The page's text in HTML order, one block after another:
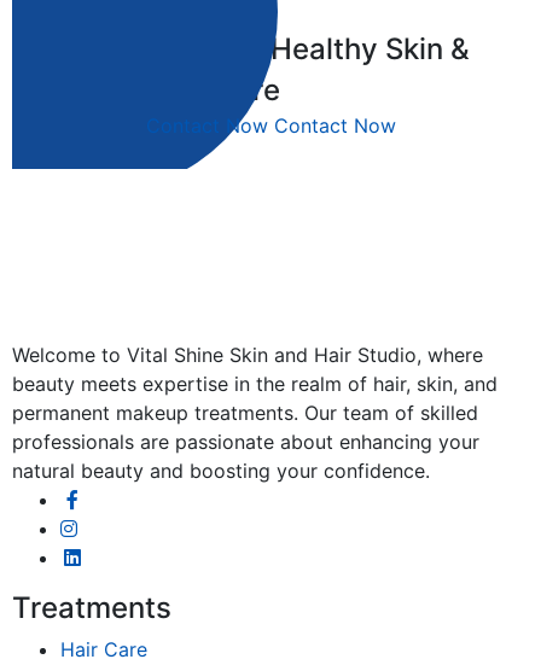
Your Journey to Healthy Skin &
Hair Begins Here
Contact Now Contact Now
Welcome to Vital Shine Skin and Hair Studio, where
beauty meets expertise in the realm of hair, skin, and
permanent makeup treatments. Our team of skilled
professionals are passionate about enhancing your
natural beauty and boosting your confidence.
Treatments
Hair Care